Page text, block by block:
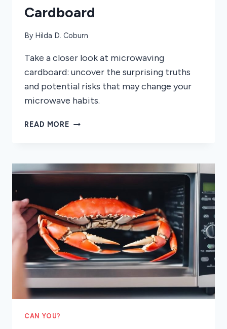
Cardboard
By Hilda D. Coburn
Take a closer look at microwaving
cardboard: uncover the surprising truths
and potential risks that may change your
microwave habits.
READ MORE CAN
CAN YOU?